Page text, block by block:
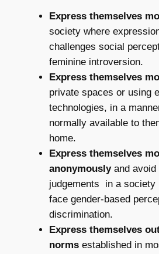
Express themselves
society where
challenges social
feminine introversion.
Express themselves
private spaces or using
technologies, in a
normally available to
home.
Express themselves
anonymously and avoid
judgements in a society
face gender-based
discrimination.
Express themselves
normsestablished in